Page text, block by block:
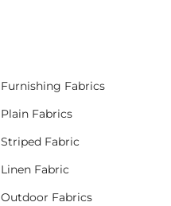
Furnishing Fabrics
Plain Fabrics
Striped Fabric
Linen Fabric
Outdoor Fabrics